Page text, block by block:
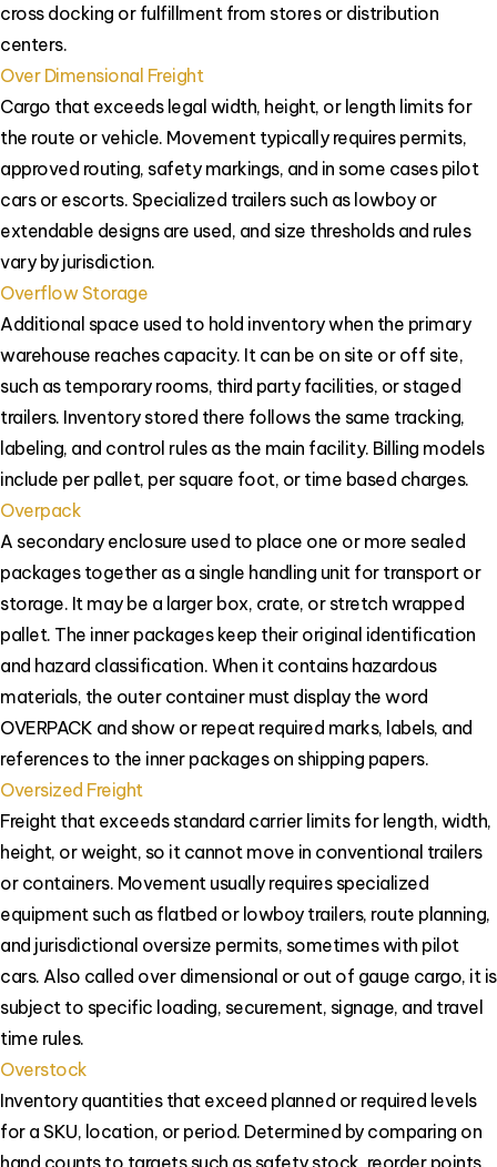
cross docking or fulfillment from stores or distribution
centers.
Over Dimensional Freight
Cargo that exceeds legal width, height, or length limits for
the route or vehicle. Movement typically requires permits,
approved routing, safety markings, and in some cases pilot
cars or escorts. Specialized trailers such as lowboy or
extendable designs are used, and size thresholds and rules
vary by jurisdiction.
Overflow Storage
Additional space used to hold inventory when the primary
warehouse reaches capacity. It can be on site or off site,
such as temporary rooms, third party facilities, or staged
trailers. Inventory stored there follows the same tracking,
labeling, and control rules as the main facility. Billing models
include per pallet, per square foot, or time based charges.
Overpack
A secondary enclosure used to place one or more sealed
packages together as a single handling unit for transport or
storage. It may be a larger box, crate, or stretch wrapped
pallet. The inner packages keep their original identification
and hazard classification. When it contains hazardous
materials, the outer container must display the word
OVERPACK and show or repeat required marks, labels, and
references to the inner packages on shipping papers.
Oversized Freight
Freight that exceeds standard carrier limits for length, width,
height, or weight, so it cannot move in conventional trailers
or containers. Movement usually requires specialized
equipment such as flatbed or lowboy trailers, route planning,
and jurisdictional oversize permits, sometimes with pilot
cars. Also called over dimensional or out of gauge cargo, it is
subject to specific loading, securement, signage, and travel
time rules.
Overstock
Inventory quantities that exceed planned or required levels
for a SKU, location, or period. Determined by comparing on
hand counts to targets such as safety stock, reorder points,